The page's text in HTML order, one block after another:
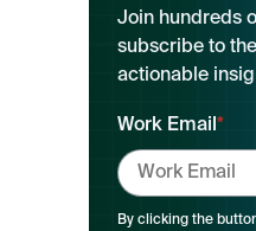
Join hundreds
subscribe to
actionable
Work Email *
By clicking the